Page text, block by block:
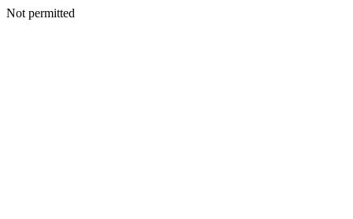
Not permitted